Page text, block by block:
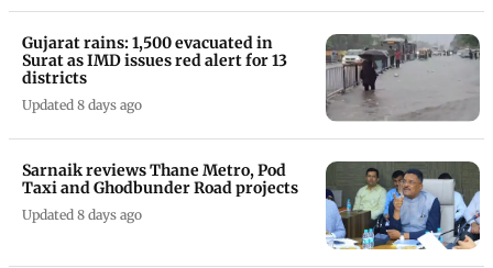
Gujarat rains: 1,500 evacuated in
Surat as IMD issues red alert for 13
districts
Updated 8 days ago
Sarnaik reviews Thane Metro, Pod
Taxi and Ghodbunder Road projects
Updated 8 days ago